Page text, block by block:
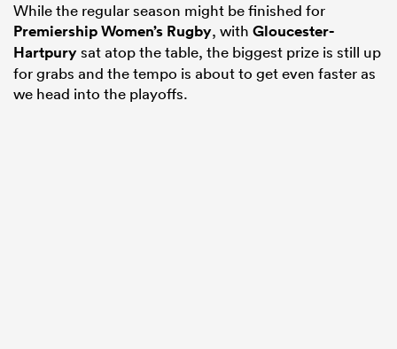
While the regular season might be finished for
Premiership Women’s Rugby, with Gloucester-
Hartpurysat atop the table, the biggest prize is still up
for grabs and the tempo is about to get even faster as
we head into the playoffs.